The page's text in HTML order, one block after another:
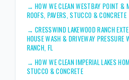
→HOW WE CLEAN WESTBAY POINT &
ROOFS, PAVERS, STUCCO & CONCRETE
→CRESSWIND LAKEWOOD RANCH
HOUSE WASH & DRIVEWAY PRESSURE
RANCH, FL
→HOW WE CLEAN IMPERIAL LAKES
STUCCO & CONCRETE